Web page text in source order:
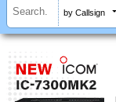
by Callsign